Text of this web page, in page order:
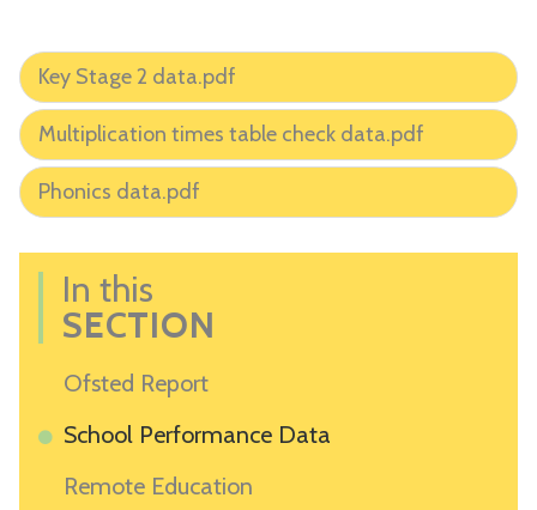
Key Stage 2 data.pdf
Multiplication times table check data.pdf
Phonics data.pdf
In this
SECTION
Ofsted Report
School Performance Data
Remote Education